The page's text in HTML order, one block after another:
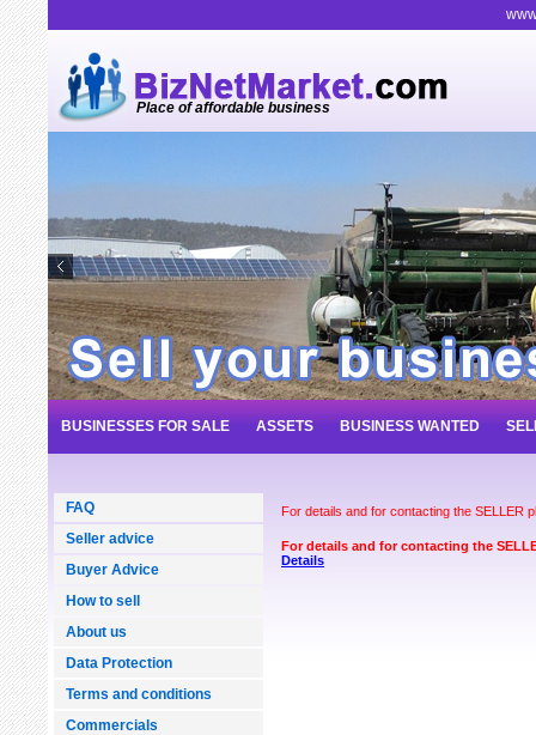
Place of affordable business
BUSINESSES FOR SALE ASSETS BUSINESS WANTED
FAQ
Seller advice
Buyer Advice
How to sell
About us
Data Protection
Terms and conditions
Commercials
For details and for contacting the SELLER
For details and for contacting the
Details